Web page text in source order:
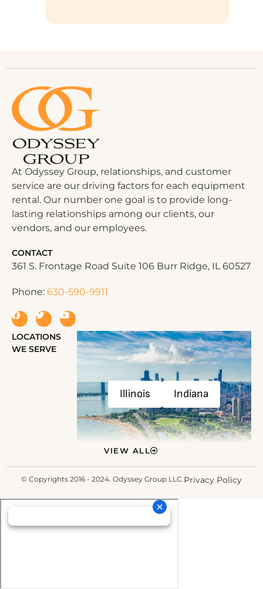
At Odyssey Group, relationships, and customer
service are our driving factors for each equipment
rental. Our number one goal is to provide long-
lasting relationships among our clients, our
vendors, and our employees.
CONTACT
361 S. Frontage Road Suite 106 Burr Ridge, IL 60527
Phone: 630-590-9911
LOCATIONS
WE SERVE
Illinois Indiana
VIEW ALL
© Copyrights 2016 - 2024. Odyssey Group LLC.Privacy Policy